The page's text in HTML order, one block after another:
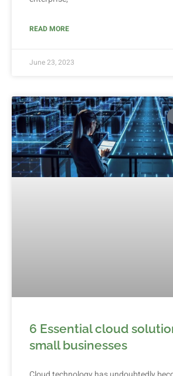
READ MORE
June 23, 2023
6 Essential cloud
small businesses